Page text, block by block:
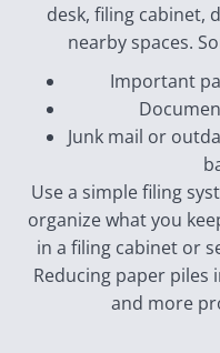
desk, filing cabinet,
nearby spaces.
Important
Junk mail or
Use a simple filing
organize what you
in a filing cabinet or
Reducing paper piles
and more